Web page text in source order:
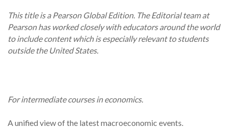
This title is a Pearson Global Edition. The Editorial team at
Pearson has worked closely with educators around the world
to include content which is especially relevant to students
outside the United States.
For intermediate courses in economics.
A unified view of the latest macroeconomic events.